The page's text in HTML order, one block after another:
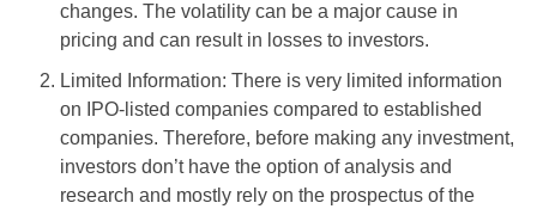
changes. The volatility can be a major cause in
pricing and can result in losses to investors.
Limited Information: There is very limited information
on IPO-listed companies compared to established
companies. Therefore, before making any investment,
investors don’t have the option of analysis and
research and mostly rely on the prospectus of the